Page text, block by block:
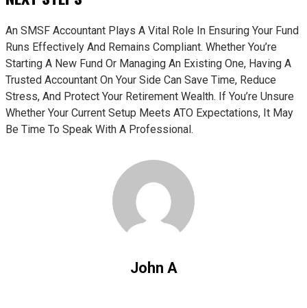
An SMSF Accountant Plays A Vital Role In Ensuring Your Fund
Runs Effectively And Remains Compliant. Whether You’re
Starting A New Fund Or Managing An Existing One, Having A
Trusted Accountant On Your Side Can Save Time, Reduce
Stress, And Protect Your Retirement Wealth. If You’re Unsure
Whether Your Current Setup Meets ATO Expectations, It May
Be Time To Speak With A Professional.
John A